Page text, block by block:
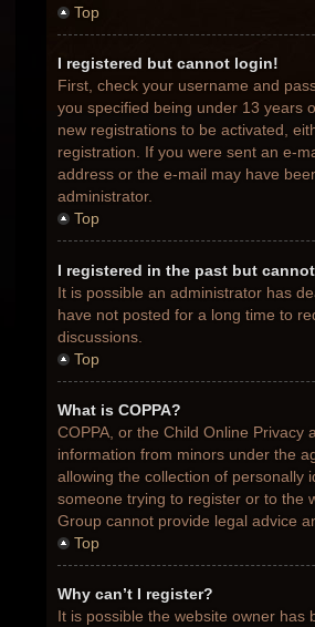
Top
I registered but cannot login!
First, check your username and
you specified being under 13 years
new registrations to be activated,
registration. If you were sent an e-
address or the e-mail may have
administrator.
Top
I registered in the past but
It is possible an administrator has
have not posted for a long time to
discussions.
Top
What is COPPA?
COPPA, or the Child Online Privacy
information from minors under the
allowing the collection of personally
someone trying to register or to the
Group cannot provide legal advice
Top
Why can’t I register?
It is possible the website owner